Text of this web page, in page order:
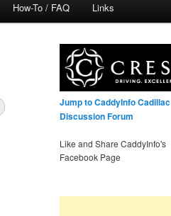
How-To / FAQ Links
Jump to CaddyInfo Cadillac
Discussion Forum
Like and Share CaddyInfo's
Facebook Page